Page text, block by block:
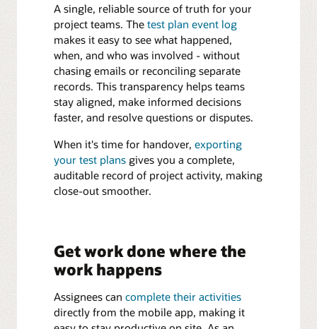
A single, reliable source of truth for your
project teams. The test plan event log
makes it easy to see what happened,
when, and who was involved - without
chasing emails or reconciling separate
records. This transparency helps teams
stay aligned, make informed decisions
faster, and resolve questions or disputes.
When it's time for handover, exporting
your test plansgives you a complete,
auditable record of project activity, making
close-out smoother.
Get work done where the
work happens
Assignees can complete their activities
directly from the mobile app, making it